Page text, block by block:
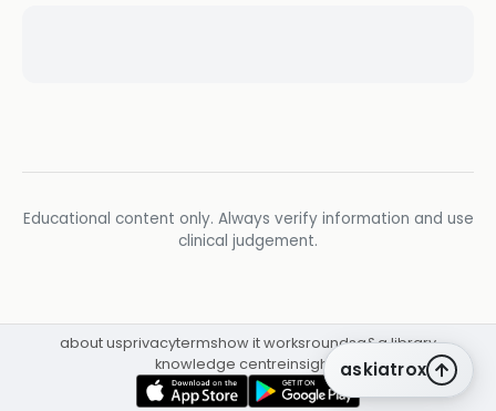
Educational content only. Always verify information and use
clinical judgement.
askiatrox
about usprivacytermshow it worksroundsq&a library
knowledge centreinsights